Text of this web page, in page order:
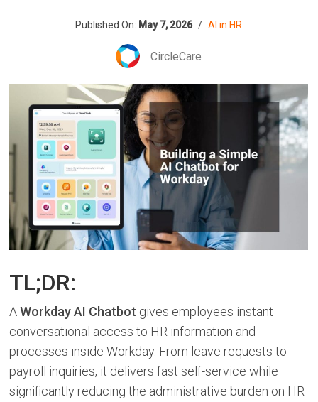
Published On: May 7, 2026 / AI in HR
CircleCare
TL;DR:
AWorkday AI Chatbot gives employees instant
conversational access to HR information and
processes inside Workday. From leave requests to
payroll inquiries, it delivers fast self-service while
significantly reducing the administrative burden on HR